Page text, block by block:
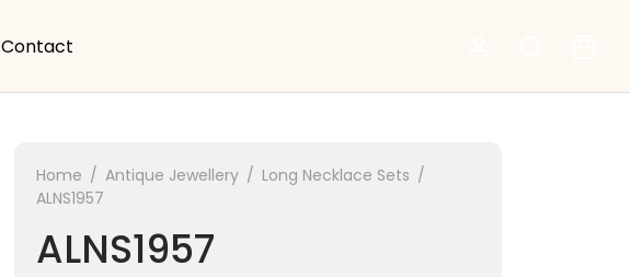
Contact
Home / Antique Jewellery / Long Necklace Sets /
ALNS1957
ALNS1957